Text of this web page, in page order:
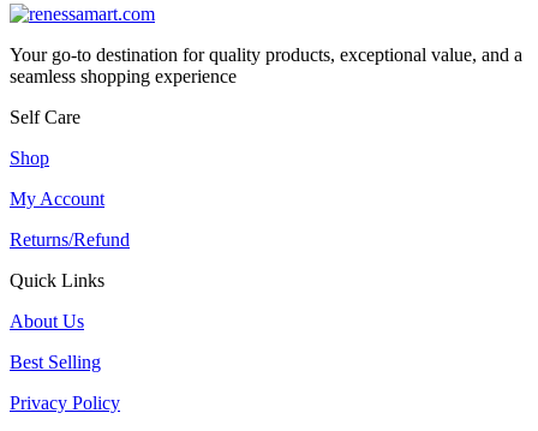
Your go-to destination for quality products, exceptional value, and a
seamless shopping experience
Self Care
Shop
My Account
Returns/Refund
Quick Links
About Us
Best Selling
Privacy Policy